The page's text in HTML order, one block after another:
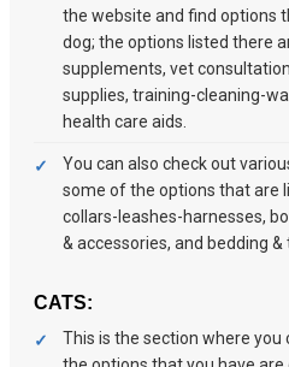
the website and find options
dog; the options listed there
supplements, vet
supplies, training-cleaning-
health care aids.
You can also check out
some of the options that are
collars-leashes-harnesses,
& accessories, and bedding &
CATS:
This is the section where